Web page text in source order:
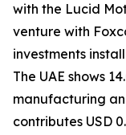
with the Lucid
venture with
investments
The UAE shows
manufacturing
contributes USD